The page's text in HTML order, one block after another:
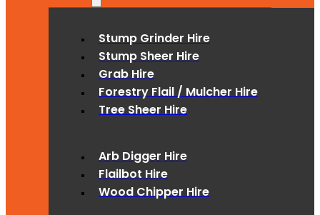
Stump Grinder Hire
Stump Sheer Hire
Grab Hire
Forestry Flail / Mulcher Hire
Tree Sheer Hire
Arb Digger Hire
Flailbot Hire
Wood Chipper Hire